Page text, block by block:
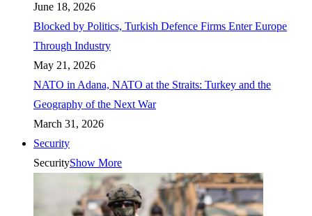
June 18, 2026
Blocked by Politics, Turkish Defence Firms Enter Europe
Through Industry
May 21, 2026
NATO in Adana, NATO at the Straits: Turkey and the
Geography of the Next War
March 31, 2026
Security
SecurityShow More